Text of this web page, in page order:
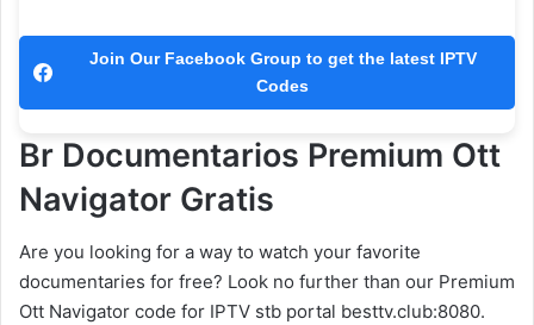
Join Our Facebook Group to get the latest IPTV
Codes
Br Documentarios Premium Ott
Navigator Gratis
Are you looking for a way to watch your favorite
documentaries for free? Look no further than our Premium
Ott Navigator code for IPTV stb portal besttv.club:8080.